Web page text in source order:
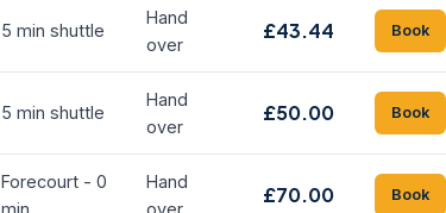
5 min shuttle
Hand
over
£43.44 Book
5 min shuttle
Hand
over
£50.00 Book
Forecourt - 0
min
Hand
over
£70.00 Book